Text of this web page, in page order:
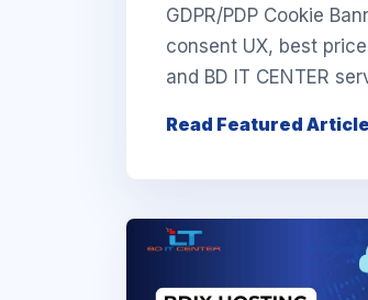
GDPR/PDP Cookie
consent UX, best
and BD IT CENTER
Read Featured Article